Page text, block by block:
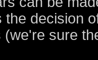
the decision
sure